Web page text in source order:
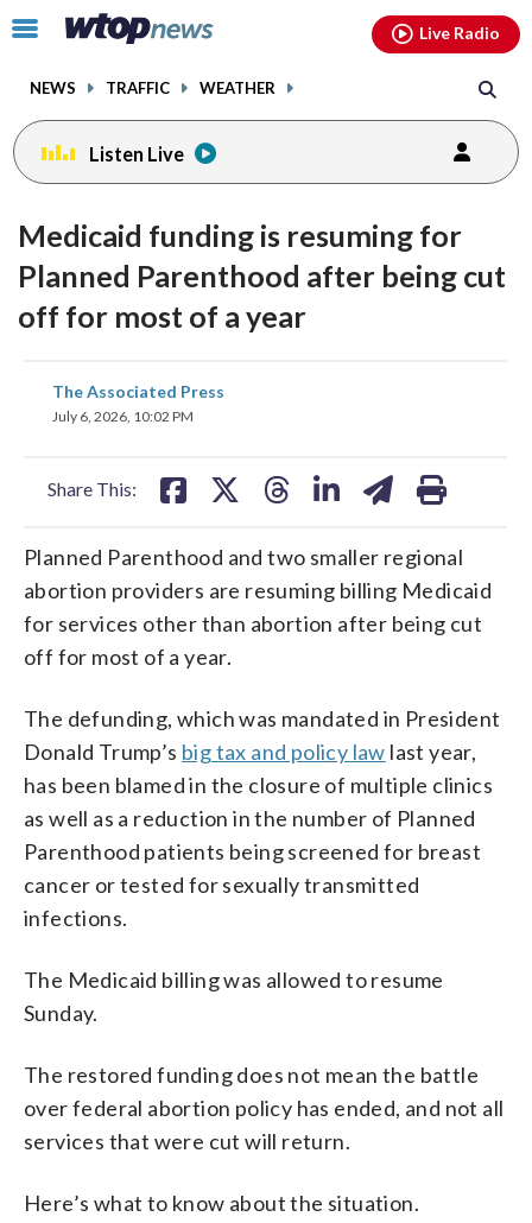
Click
toggle
menu.
NEWS TRAFFIC WEATHER
Live Radio
Listen Live
Medicaid funding is resuming for
Planned Parenthood after being cut
off for most of a year
The Associated Press
July 6, 2026, 10:02 PM
Share This:
share
on
Planned Parenthood and two smaller regional
abortion providers are resuming billing Medicaid
for services other than abortion after being cut
off for most of a year.
The defunding, which was mandated in President
Donald Trump’s big tax and policy law last year,
has been blamed in the closure of multiple clinics
as well as a reduction in the number of Planned
Parenthood patients being screened for breast
cancer or tested for sexually transmitted
infections.
The Medicaid billing was allowed to resume
Sunday.
The restored funding does not mean the battle
over federal abortion policy has ended, and not all
services that were cut will return.
Here’s what to know about the situation.
facebookinstagram youtubethreads